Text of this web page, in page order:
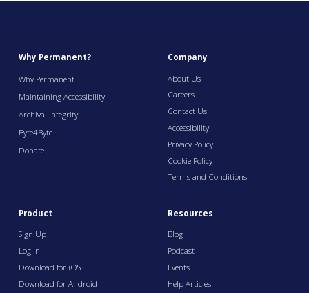
Why Permanent?
Why Permanent
Maintaining Accessibility
Archival Integrity
Byte4Byte
Donate
Company
About Us
Careers
Contact Us
Accessibility
Privacy Policy
Cookie Policy
Terms and Conditions
Product
Sign Up
Log In
Download for iOS
Download for Android
Resources
Blog
Podcast
Events
Help Articles